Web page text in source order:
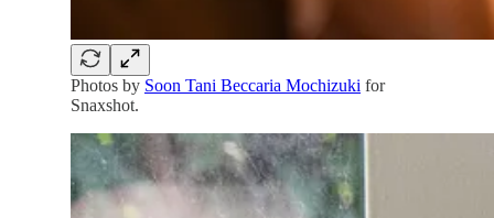
Photos by Soon Tani Beccaria Mochizuki for
Snaxshot.